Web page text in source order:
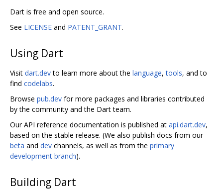
Dart is free and open source.
See LICENSE and PATENT_GRANT.
Using Dart
Visit dart.devto learn more about the language,tools, and to
find codelabs.
Browse pub.dev for more packages and libraries contributed
by the community and the Dart team.
Our API reference documentation is published at api.dart.dev,
based on the stable release. (We also publish docs from our
beta and dev channels, as well as from the primary
development branch).
Building Dart